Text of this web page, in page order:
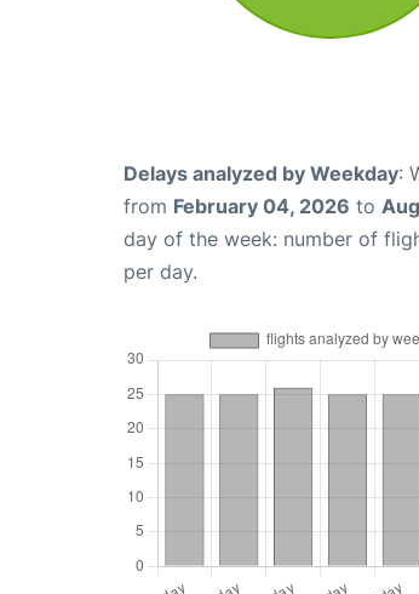
Delays analyzed by Weekday:
from February 04, 2026 to
day of the week: number of
per day.